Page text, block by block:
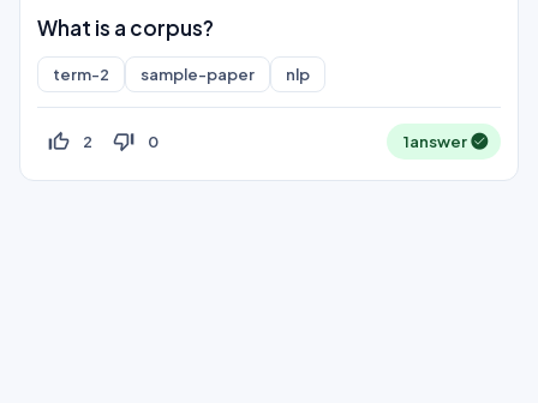
What is a corpus?
term-2 sample-paper nlp
thumb_up_off_alt 2 thumb_down_off_alt 0 1answer